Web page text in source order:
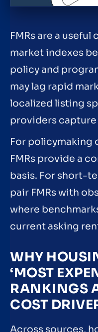
FMRs are a
market indexes
policy and
may lag rapid
localized listing
providers
For policymaking
FMRs provide a
basis. For short-
pair FMRs with
where
current asking
WHY
‘MOST
RANKINGS
COST
Across sources,